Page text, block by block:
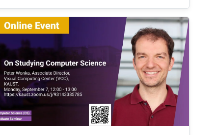
to data analytics and machine learning in
bioinformatics. Biomedicine, and life sciences
in general, are an ideal domain for knowledge-
driven data analysis methods due to the large
number of formal knowledge bases that have
been developed to capture the broad, diverse,
and heterogeneous data and knowledge.